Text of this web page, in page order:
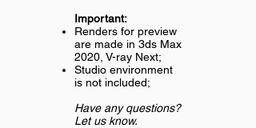
Important:
Renders for preview
are made in 3ds Max
2020, V-ray Next;
Studio environment
is not included;
Have any questions?
Let us know.